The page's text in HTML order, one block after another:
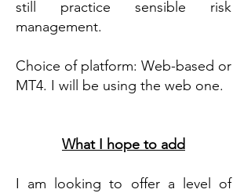
still practice sensible risk
management.
Choice of platform: Web-based or
MT4. I will be using the web one.
What I hope to add
I am looking to offer a level of